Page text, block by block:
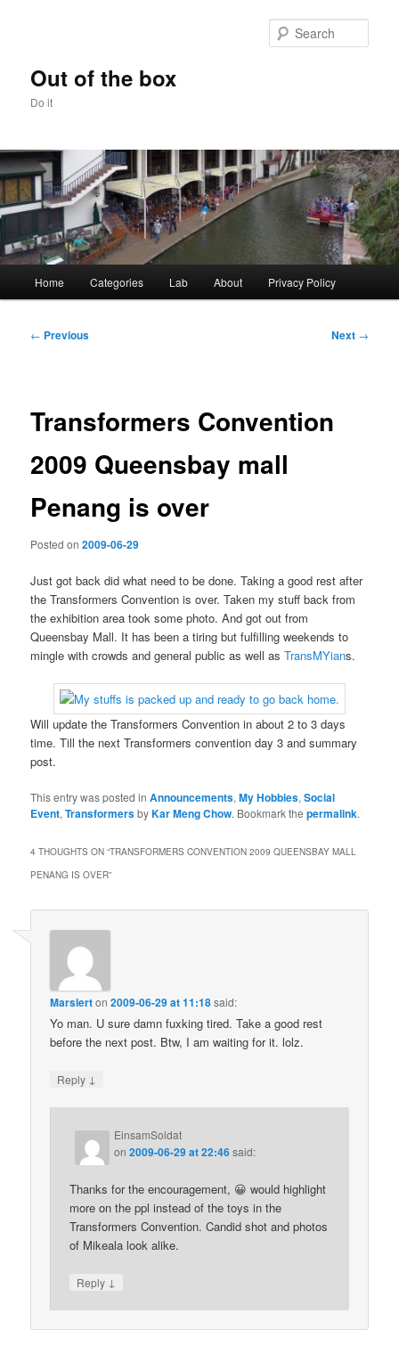
Out of the box
Do it
Home Categories Lab About Privacy Policy
Post
← Previous Next →
Transformers Convention
2009 Queensbay mall
Penang is over
Posted on2009-06-29
Just got back did what need to be done. Taking a good rest after
the Transformers Convention is over. Taken my stuff back from
the exhibition area took some photo. And got out from
Queensbay Mall. It has been a tiring but fulfilling weekends to
mingle with crowds and general public as well asTransMYians.
Will update the Transformers Convention in about 2 to 3 days
time. Till the next Transformers convention day 3 and summary
post.
This entry was posted inAnnouncements,My Hobbies,Social
Event,TransformersbyKar Meng Chow. Bookmark thepermalink.
4 THOUGHTS ON “TRANSFORMERS CONVENTION 2009 QUEENSBAY MALL
PENANG IS OVER”
Marslerton2009-06-29 at 11:18said:
Yo man. U sure damn fuxking tired. Take a good rest
before the next post. Btw, I am waiting for it. lolz.
Reply ↓
EinsamSoldat
on2009-06-29 at 22:46said:
Thanks for the encouragement, 😀 would highlight
more on the ppl instead of the toys in the
Transformers Convention. Candid shot and photos
of Mikeala look alike.
Reply ↓